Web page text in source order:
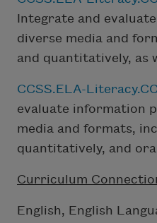
Integrate and
diverse media and
and quantitatively, as
CCSS.ELA-
evaluate information
media and formats,
quantitatively, and
Curriculum
English, English